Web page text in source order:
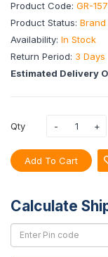
Product Code: GR-
Product Status: Brand
Availability: In Stock
Return Period: 3 Days
Estimated Delivery
Qty
Add To Cart
Calculate